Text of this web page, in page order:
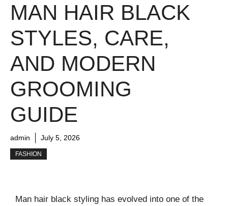
MAN HAIR BLACK
STYLES, CARE,
AND MODERN
GROOMING
GUIDE
admin July 5, 2026
FASHION
Man hair black styling has evolved into one of the